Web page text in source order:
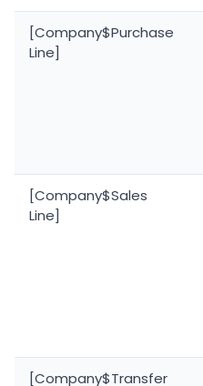
[Company$Purchase
Line]
[Company$Sales
Line]
[Company$Transfer